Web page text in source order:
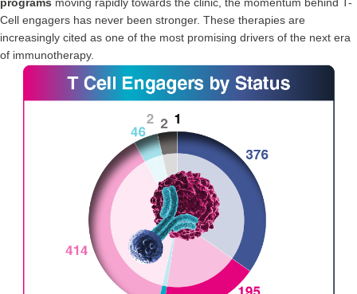
Cell engagers has never been stronger. These therapies are
increasingly cited as one of the most promising drivers of the next era
of immunotherapy.